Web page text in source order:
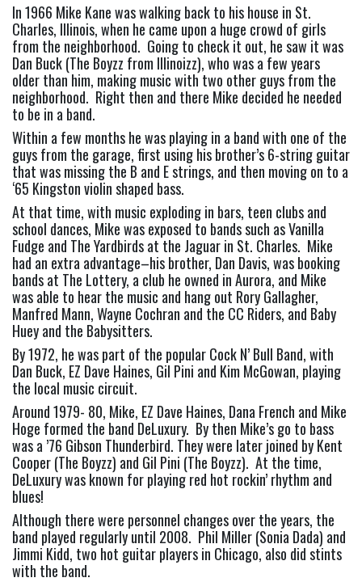
In 1966 Mike Kane was walking back to his house in St.
Charles, Illinois, when he came upon a huge crowd of girls
from the neighborhood.  Going to check it out, he saw it was
Dan Buck (The Boyzz from Illinoizz), who was a few years
older than him, making music with two other guys from the
neighborhood.  Right then and there Mike decided he needed
to be in a band.
Within a few months he was playing in a band with one of the
guys from the garage, first using his brother’s 6-string guitar
that was missing the B and E strings, and then moving on to a
‘65 Kingston violin shaped bass.
At that time, with music exploding in bars, teen clubs and
school dances, Mike was exposed to bands such as Vanilla
Fudge and The Yardbirds at the Jaguar in St. Charles.  Mike
had an extra advantage–his brother, Dan Davis, was booking
bands at The Lottery, a club he owned in Aurora, and Mike
was able to hear the music and hang out Rory Gallagher,
Manfred Mann, Wayne Cochran and the CC Riders, and Baby
Huey and the Babysitters.
By 1972, he was part of the popular Cock N’ Bull Band, with
Dan Buck, EZ Dave Haines, Gil Pini and Kim McGowan, playing
the local music circuit.
Around 1979- 80, Mike, EZ Dave Haines, Dana French and Mike
Hoge formed the band DeLuxury.  By then Mike’s go to bass
was a ’76 Gibson Thunderbird. They were later joined by Kent
Cooper (The Boyzz) and Gil Pini (The Boyzz).  At the time,
DeLuxury was known for playing red hot rockin’ rhythm and
blues!
Although there were personnel changes over the years, the
band played regularly until 2008.  Phil Miller (Sonia Dada) and
Jimmi Kidd, two hot guitar players in Chicago, also did stints
with the band.